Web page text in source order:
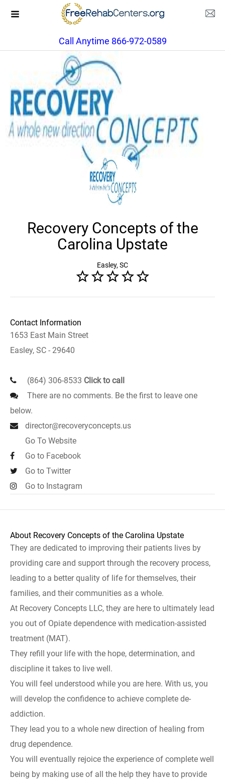
Call Anytime 866-972-0589
Recovery Concepts of the
Carolina Upstate
Easley, SC
Contact Information
1653 East Main Street
Easley, SC - 29640
(864) 306-8533 Click to call
There are no comments. Be the first to leave one
below.
director@recoveryconcepts.us
Go To Website
Go to Facebook
Go to Twitter
Go to Instagram
About Recovery Concepts of the Carolina Upstate
They are dedicated to improving their patients lives by
providing care and support through the recovery process,
leading to a better quality of life for themselves, their
families, and their communities as a whole.
At Recovery Concepts LLC, they are here to ultimately lead
you out of Opiate dependence with medication-assisted
treatment (MAT).
They refill your life with the hope, determination, and
discipline it takes to live well.
You will feel understood while you are here. With us, you
will develop the confidence to achieve complete de-
addiction.
They lead you to a whole new direction of healing from
drug dependence.
You will eventually rejoice the experience of complete well
being by making use of all the help they have to provide